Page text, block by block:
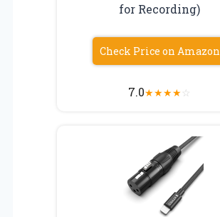
for Recording)
Check Price on Amazon
7.0★★★★☆